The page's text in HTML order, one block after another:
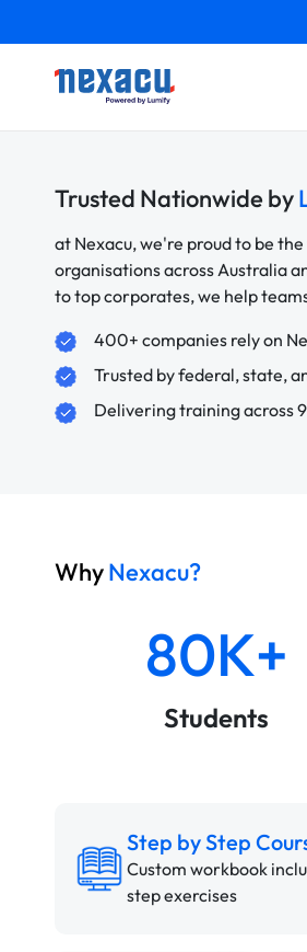
Trusted Nationwide by
at Nexacu, we're proud to be
organisations across Australia
to top corporates, we help
400+ companies rely on
Trusted by federal, state,
Delivering training across
WhyNexacu?
80K+
Students
Step by Step
Custom workbook
step exercises